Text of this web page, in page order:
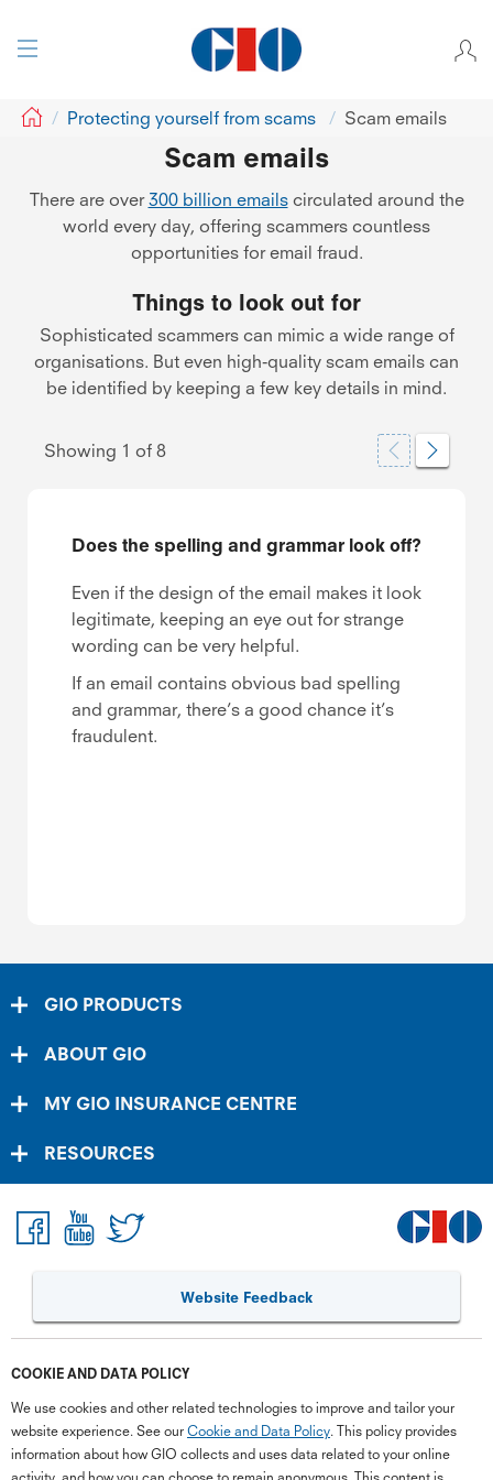
GIO Protecting yourself from scams Scam emails
Scam emails
There are over300 billion emailscirculated around the
world every day, offering scammers countless
opportunities for email fraud.
Things to look out for
Sophisticated scammers can mimic a wide range of
organisations. But even high-quality scam emails can
be identified by keeping a few key details in mind.
Showing 1 of 8
Does the spelling and grammar look off?
Even if the design of the email makes it look
legitimate, keeping an eye out for strange
wording can be very helpful.
If an email contains obvious bad spelling
and grammar, there’s a good chance it’s
fraudulent.
GIO PRODUCTS
ABOUT GIO
MY GIO INSURANCE CENTRE
RESOURCES
Website Feedback
COOKIE AND DATA POLICY
We use cookies and other related technologies to improve and tailor your
website experience. See our Cookie and Data Policy. This policy provides
information about how GIO collects and uses data related to your online